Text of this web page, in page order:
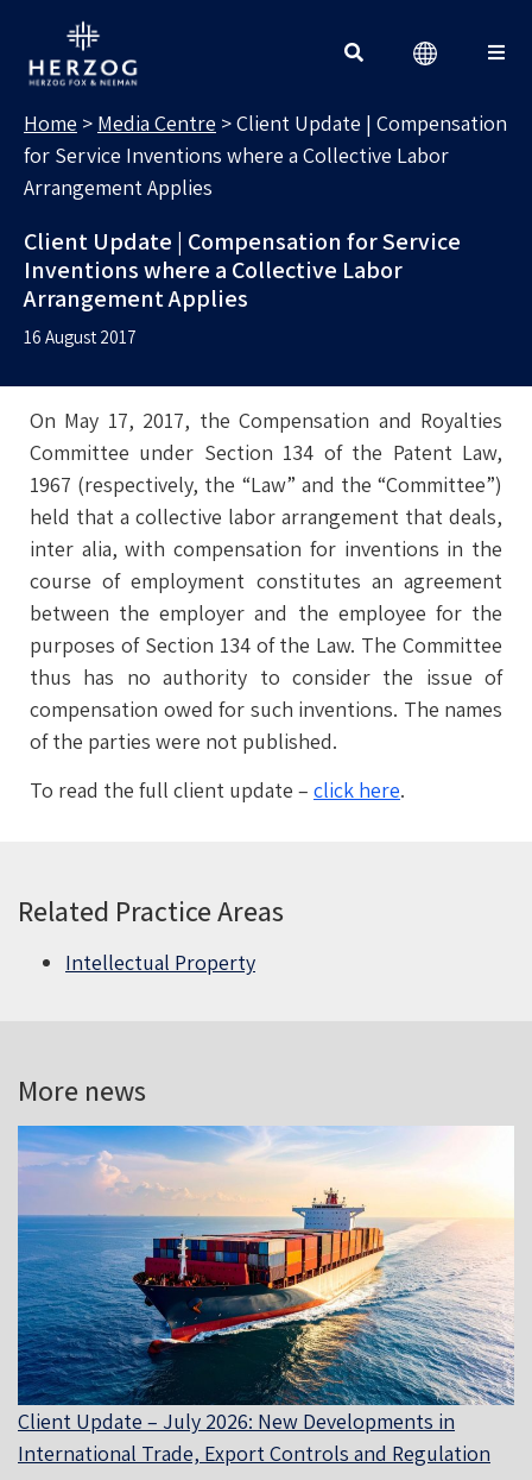
Home > Media Centre >Client Update | Compensation
for Service Inventions where a Collective Labor
Arrangement Applies
Client Update | Compensation for Service
Inventions where a Collective Labor
Arrangement Applies
16 August 2017
On May 17, 2017, the Compensation and Royalties
Committee under Section 134 of the Patent Law,
1967 (respectively, the “Law” and the “Committee”)
held that a collective labor arrangement that deals,
inter alia, with compensation for inventions in the
course of employment constitutes an agreement
between the employer and the employee for the
purposes of Section 134 of the Law. The Committee
thus has no authority to consider the issue of
compensation owed for such inventions. The names
of the parties were not published.
To read the full client update – click here.
Related Practice Areas
Intellectual Property
More news
Client Update – July 2026: New Developments in
International Trade, Export Controls and Regulation